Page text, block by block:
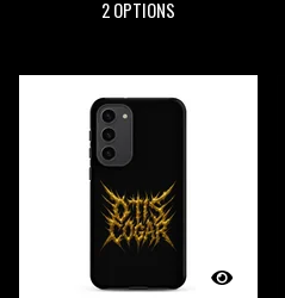
2 OPTIONS